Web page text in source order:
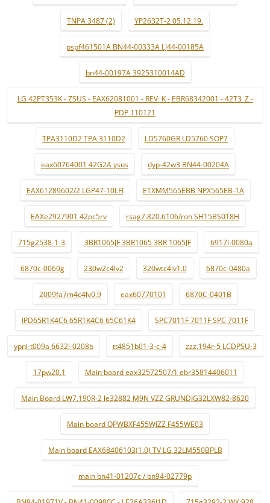
TNPA 3487 (2) YP2632T-2 05.12.19.
pspf461501A BN44-00333A LJ44-00185A
bn44-00197A 3925310014AD
LG 42PT353K - ZSUS - EAX62081001 - REV: K - EBR68342001 - 42T3_Z -
PDP 110121
TPA3110D2 TPA 3110D2 LD5760GR LD5760 SOP7
eax60764001 42G2A ysus dyp-42w3 BN44-00204A
EAX61289602/2 LGP47-10LFI ETXMM565EBB NPX565EB-1A
EAXe2927901 42pc5rv rsag7.820.6106/roh SH15BS018H
715g2538-1-3 3BR1065JF 3BR1065 3BR 1065JF 6917l-0080a
6870c-0060g 230w2c4lv2 320wtc4lv1.0 6870c-0480a
2009fa7m4c4lv0.9 eax60770101 6870C-0401B
IPD65R1K4C6 65R1K4C6 65C61K4 SPC7011F 7011F SPC 7011F
ypnl-t009a 6632l-0208b tt4851b01-3-c-4 zzz.194r-5 LCDPSU-3
17pw20.1 Main board eax32572507/1 ebr35814406011
Main Board LW7.190R-2 le32882 M9N VZZ GRUNDIG32LXW82-8620
Main board QPWBXF455WJZZ F455WE03
Main board EAX68406103(1.0) TV LG 32LM550BPLB
main bn41-01207c / bn94-02779p